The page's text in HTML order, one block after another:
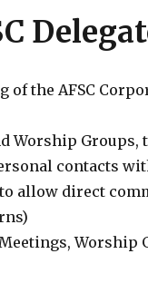
of the AFSC
Groups,
contacts
allow direct
Worship